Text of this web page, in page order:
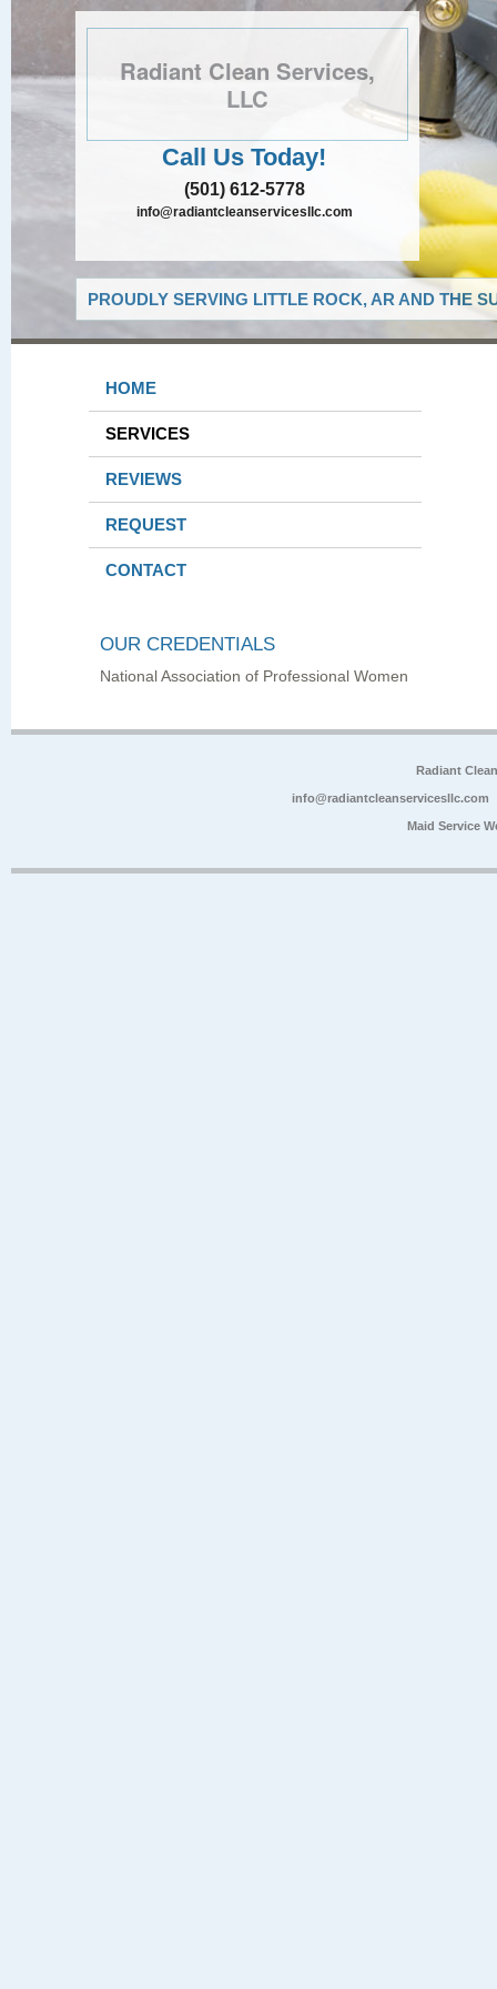
Radiant Clean Services,
LLC
Call Us Today!
(501) 612-5778
info@radiantcleanservicesllc.com
PROUDLY SERVING LITTLE ROCK, AR AND THE
HOME
SERVICES
REVIEWS
REQUEST
CONTACT
OUR CREDENTIALS
National Association of Professional Women
Radiant
info@radiantcleanservicesllc.com
Maid Service